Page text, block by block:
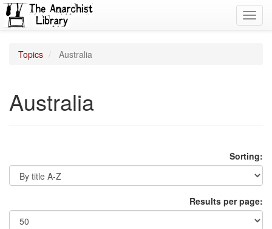
Topics Australia
Australia
Sorting:
Results per page: